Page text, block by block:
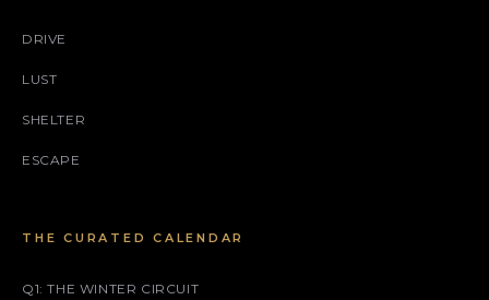
DRIVE
LUST
SHELTER
ESCAPE
THE CURATED CALENDAR
Q1: THE WINTER CIRCUIT